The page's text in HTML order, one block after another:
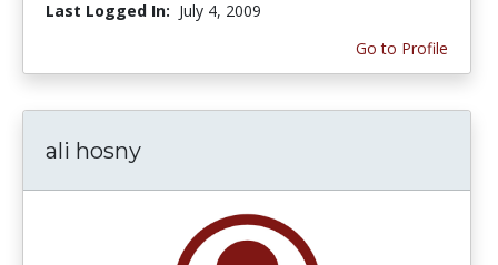
Last Logged In: July 4, 2009
Go to Profile
ali hosny